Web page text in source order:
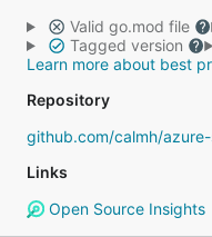
Valid go.mod file
Tagged version
Learn more about best
Repository
github.com/calmh/
Links
Open Source Insights